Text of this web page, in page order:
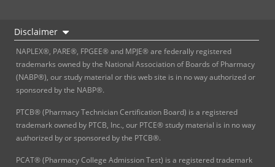
Disclaimer
NAPLEX®, PARE®, FPGEE® and MPJE® are federally registered
trademarks owned by the National Association of Boards of Pharmacy
(NABP®), our study material or this web site is in no way authorized or
sponsored by the NABP®.
PTCB® (Pharmacy Technician Certification Board) is a registered
trademark owned by PTCB, Inc., our PTCE® study material is in no way
authorized by or sponsored by the PTCB®.
PCAT® (Pharmacy College Admission Test) is a registered trademark